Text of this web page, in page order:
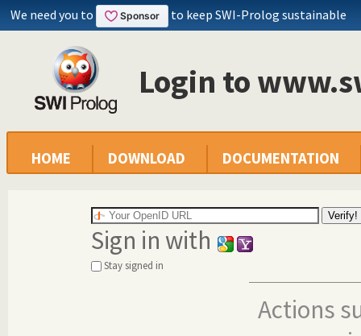
We need you to to keep SWI-Prolog sustainable
Login to
HOME DOWNLOAD DOCUMENTATION
Sign in with
Stay signed in
Actions